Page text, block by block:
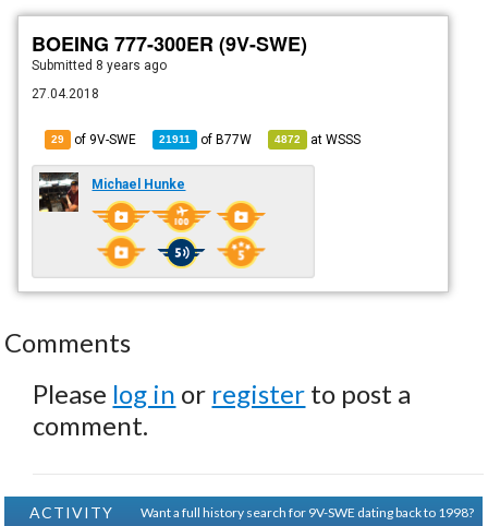
BOEING 777-300ER (9V-SWE)
Submitted 8 years ago
27.04.2018
29 of 9V-SWE 21911 ofB77W 4872 atWSSS
Michael Hunke
Comments
Please log in or register to post a
comment.
ACTIVITY
Want a full history search for 9V-SWE dating back to 1998?